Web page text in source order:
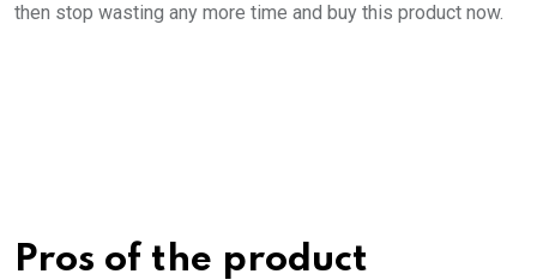
then stop wasting any more time and buy this product now.
Pros of the product